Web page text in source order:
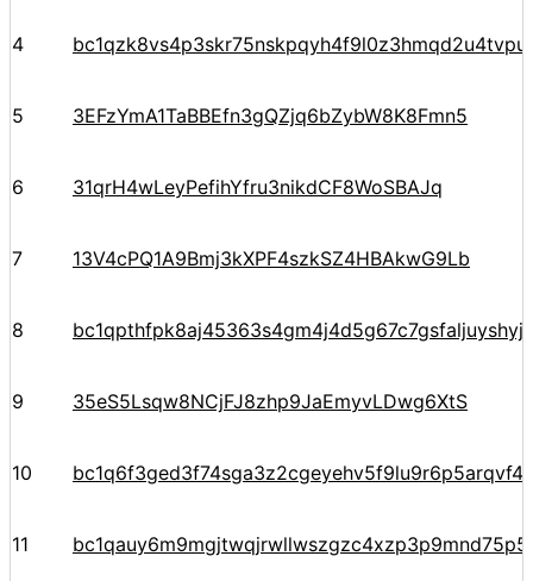
4 bc1qzk8vs4p3skr75nskpqyh4f9l0z3hmqd2u4tvpu
5 3EFzYmA1TaBBEfn3gQZjq6bZybW8K8Fmn5
6 31qrH4wLeyPefihYfru3nikdCF8WoSBAJq
7 13V4cPQ1A9Bmj3kXPF4szkSZ4HBAkwG9Lb
8
9 35eS5Lsqw8NCjFJ8zhp9JaEmyvLDwg6XtS
10
11